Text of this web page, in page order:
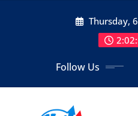
Thursday,
Follow Us